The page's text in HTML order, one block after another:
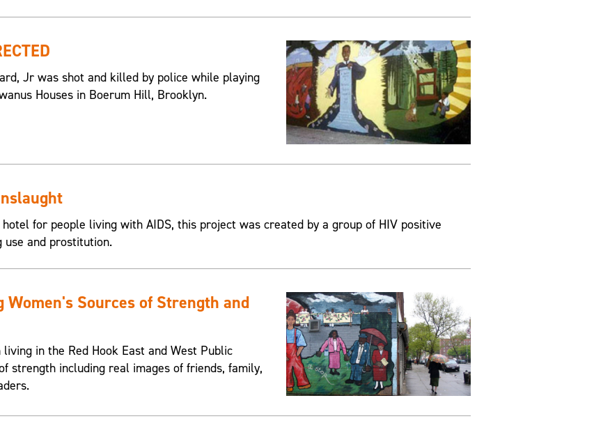
Jr was shot and killed by police while playing
Houses in Boerum Hill, Brooklyn.
for people living with AIDS, this project was created by a group of HIV positive
and prostitution.
Women's Sources of Strength and
in the Red Hook East and West Public
strength including real images of friends, family,